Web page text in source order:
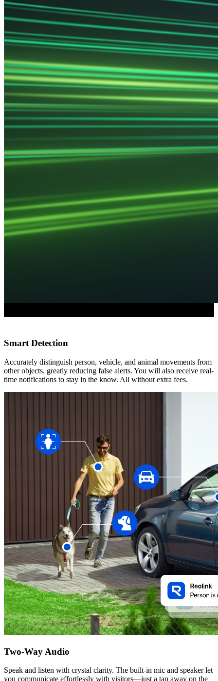
Smart Detection
Accurately distinguish person, vehicle, and animal movements from
other objects, greatly reducing false alerts. You will also receive real-
time notifications to stay in the know. All without extra fees.
Two-Way Audio
Speak and listen with crystal clarity. The built-in mic and speaker let
you communicate effortlessly with visitors—just a tap away on the